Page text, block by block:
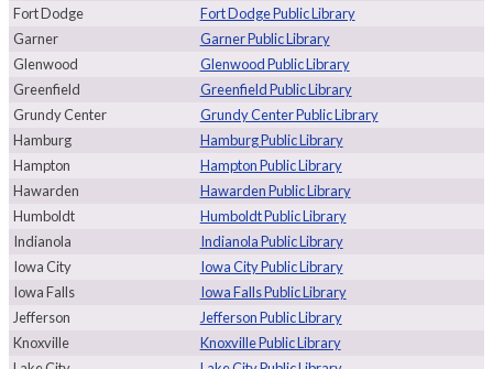
Fort Dodge
Fort Dodge Public Library
Garner
Garner Public Library
Glenwood
Glenwood Public Library
Greenfield
Greenfield Public Library
Grundy Center
Grundy Center Public Library
Hamburg
Hamburg Public Library
Hampton
Hampton Public Library
Hawarden
Hawarden Public Library
Humboldt
Humboldt Public Library
Indianola
Indianola Public Library
Iowa City
Iowa City Public Library
Iowa Falls
Iowa Falls Public Library
Jefferson
Jefferson Public Library
Knoxville
Knoxville Public Library